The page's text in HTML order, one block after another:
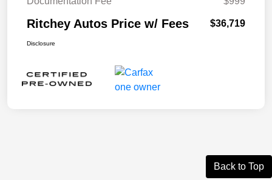
Ritchey Autos Price w/ Fees $36,719
Disclosure
Back to Top